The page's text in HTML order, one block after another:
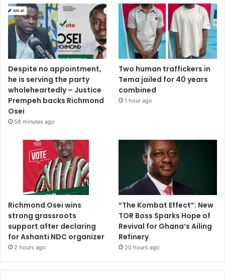
Despite no appointment,
he is serving the party
wholeheartedly – Justice
Prempeh backs Richmond
Osei
58 minutes ago
Two human traffickers in
Tema jailed for 40 years
combined
1 hour ago
Richmond Osei wins
strong grassroots
support after declaring
for Ashanti NDC organizer
2 hours ago
“The Kombat Effect”: New
TOR Boss Sparks Hope of
Revival for Ghana’s Ailing
Refinery
20 hours ago